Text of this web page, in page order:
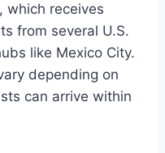
which receives
from several U.S.
like Mexico City.
depending on
can arrive within